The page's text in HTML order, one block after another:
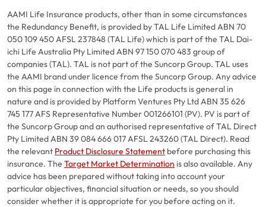
AAMI Life Insurance products, other than in some circumstances
the Redundancy Benefit, is provided by TAL Life Limited ABN 70
050 109 450 AFSL 237848 (TAL Life) which is part of the TAL Dai-
ichi Life Australia Pty Limited ABN 97 150 070 483 group of
companies (TAL). TAL is not part of the Suncorp Group. TAL uses
the AAMI brand under licence from the Suncorp Group. Any advice
on this page in connection with the Life products is general in
nature and is provided by Platform Ventures Pty Ltd ABN 35 626
745 177 AFS Representative Number 001266101 (PV). PV is part of
the Suncorp Group and an authorised representative of TAL Direct
Pty Limited ABN 39 084 666 017 AFSL 243260 (TAL Direct). Read
the relevant Product Disclosure Statement before purchasing this
insurance. The Target Market Determination is also available. Any
advice has been prepared without taking into account your
particular objectives, financial situation or needs, so you should
consider whether it is appropriate for you before acting on it.